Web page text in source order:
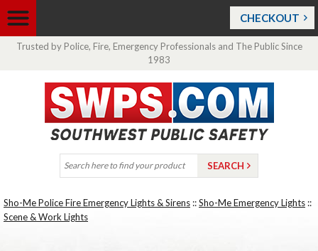
CHECKOUT
Trusted by Police, Fire, Emergency Professionals and The Public Since
1983
Sho-Me Police Fire Emergency Lights & Sirens ::Sho-Me Emergency Lights ::
Scene & Work Lights